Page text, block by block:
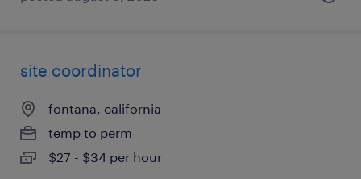
site coordinator
fontana, california
temp to perm
$27 - $34 per hour